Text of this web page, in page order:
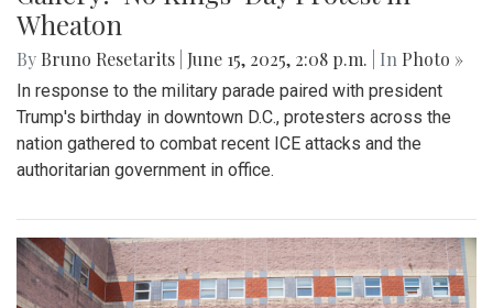
Wheaton
By Bruno Resetarits June 15, 2025, 2:08 p.m. | In Photo »
In response to the military parade paired with president
Trump's birthday in downtown D.C., protesters across the
nation gathered to combat recent ICE attacks and the
authoritarian government in office.